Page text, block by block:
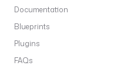
Documentation
Blueprints
Plugins
FAQs